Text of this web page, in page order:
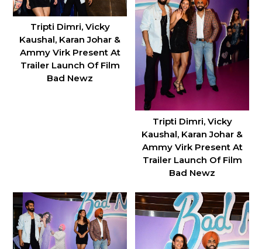
Tripti Dimri, Vicky
Kaushal, Karan Johar &
Ammy Virk Present At
Trailer Launch Of Film
Bad Newz
Tripti Dimri, Vicky
Kaushal, Karan Johar &
Ammy Virk Present At
Trailer Launch Of Film
Bad Newz